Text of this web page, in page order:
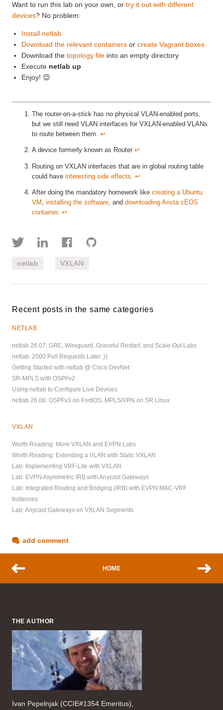
Want to run this lab on your own, or try it out with different
devices? No problem:
Install netlab
Download the relevant containers orcreate Vagrant boxes
Download thetopology file into an empty directory
Execute netlab up
Enjoy! 😊
The router-on-a-stick has no physical VLAN-enabled ports,
but we still need VLAN interfaces for VXLAN-enabled VLANs
to route between them. ↩︎
A device formerly known as Router ↩︎
Routing on VXLAN interfaces that are in global routing table
could have interesting side effects ↩︎
After doing the mandatory homework like creating a Ubuntu
VM , installing the software, and downloading Arista cEOS
container. ↩︎
netlab VXLAN
Recent posts in the same categories
NETLAB
netlab 26.07: GRE, Wireguard, Graceful Restart, and Scale-Out Labs
netlab: 2000 Pull Requests Later ;))
Getting Started with netlab @ Cisco DevNet
SR-MPLS with OSPFv2
Using netlab to Configure Live Devices
netlab 26.06: OSPFv3 on FortiOS, MPLS/VPN on SR Linux
VXLAN
Worth Reading: More VXLAN and EVPN Labs
Worth Reading: Extending a VLAN with Static VXLAN
Lab: Implementing VRF-Lite with VXLAN
Lab: EVPN Asymmetric IRB with Anycast Gateways
Lab: Integrated Routing and Bridging (IRB) with EVPN MAC-VRF
Instances
Lab: Anycast Gateways on VXLAN Segments
add comment
HOME
THE AUTHOR
Ivan Pepelnjak (CCIE#1354 Emeritus),